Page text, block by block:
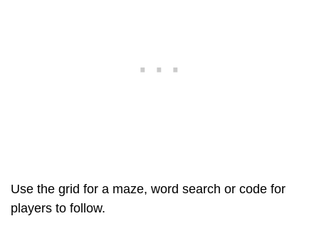
Use the grid for a maze, word search or code for
players to follow.